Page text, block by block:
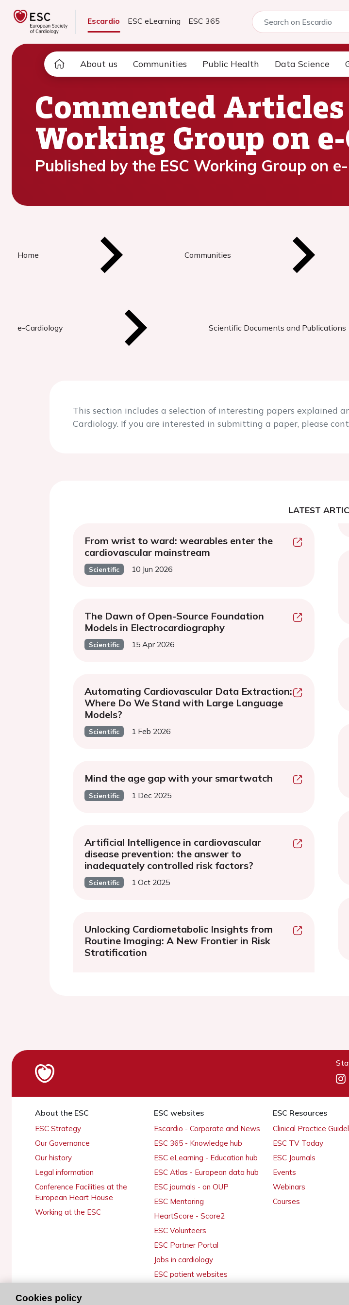
Escardio ESC eLearning ESC 365
About us Communities Public Health Data Science
Commented Articles
Working Group on
Published by the ESC Working Group on
Home Communities
e-Cardiology Scientific Documents and Publications
This section includes a selection of interesting papers explained
Cardiology. If you are interested in submitting a paper, please
LATEST
From wrist to ward: wearables enter the
cardiovascular mainstream
Scientific 10 Jun 2026
The Dawn of Open-Source Foundation
Models in Electrocardiography
Scientific 15 Apr 2026
Automating Cardiovascular Data Extraction:
Where Do We Stand with Large Language
Models?
Scientific 1 Feb 2026
Mind the age gap with your smartwatch
Scientific 1 Dec 2025
Artificial Intelligence in cardiovascular
disease prevention: the answer to
inadequately controlled risk factors?
Scientific 1 Oct 2025
Unlocking Cardiometabolic Insights from
Routine Imaging: A New Frontier in Risk
Stratification
About the ESC
ESC Strategy
Our Governance
Our history
Legal information
Conference Facilities at the
European Heart House
Working at the ESC
ESC websites
Escardio - Corporate and News
ESC 365 - Knowledge hub
ESC eLearning - Education hub
ESC Atlas - European data hub
ESC journals - on OUP
ESC Mentoring
HeartScore - Score2
ESC Volunteers
ESC Partner Portal
Jobs in cardiology
ESC patient websites
ESC Resources
Clinical Practice
ESC TV Today
ESC Journals
Events
Webinars
Courses
Cookies policy